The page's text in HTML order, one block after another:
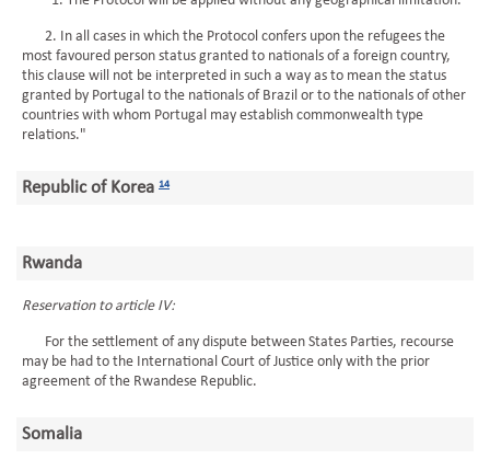
2. In all cases in which the Protocol confers upon the refugees the
most favoured person status granted to nationals of a foreign country,
this clause will not be interpreted in such a way as to mean the status
granted by Portugal to the nationals of Brazil or to the nationals of other
countries with whom Portugal may establish commonwealth type
relations."
Republic of Korea 14
Rwanda
Reservation to article IV:
For the settlement of any dispute between States Parties, recourse
may be had to the International Court of Justice only with the prior
agreement of the Rwandese Republic.
Somalia